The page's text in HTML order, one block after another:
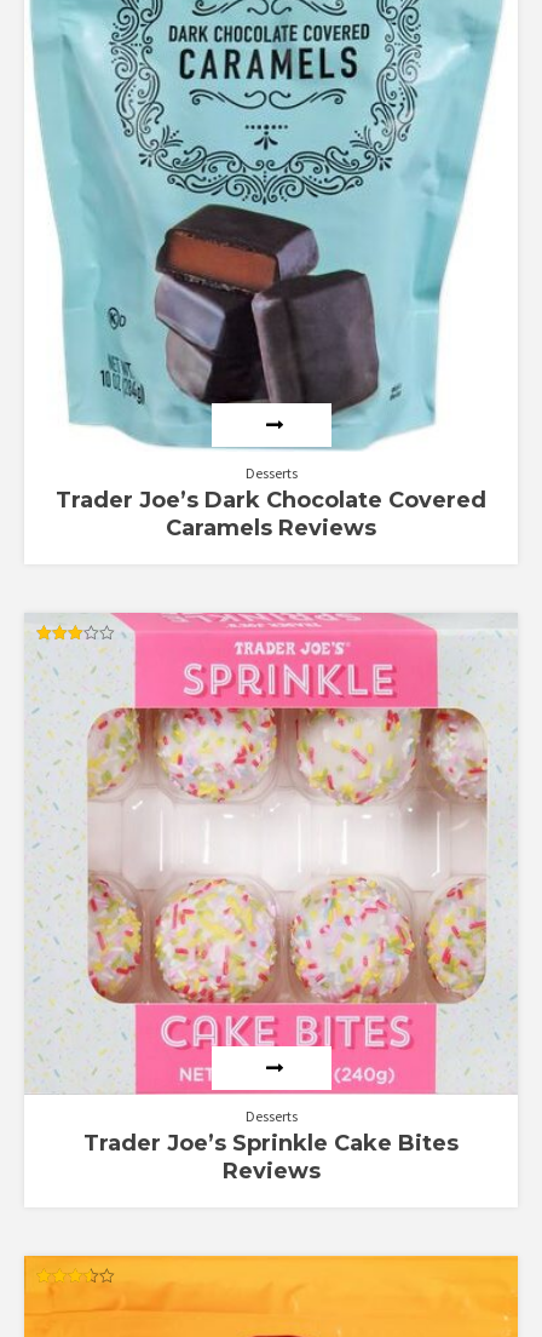
Desserts
Trader Joe’s Dark Chocolate Covered
Caramels Reviews
Rated
3.00
out of
5
Desserts
Trader Joe’s Sprinkle Cake Bites
Reviews
3.50